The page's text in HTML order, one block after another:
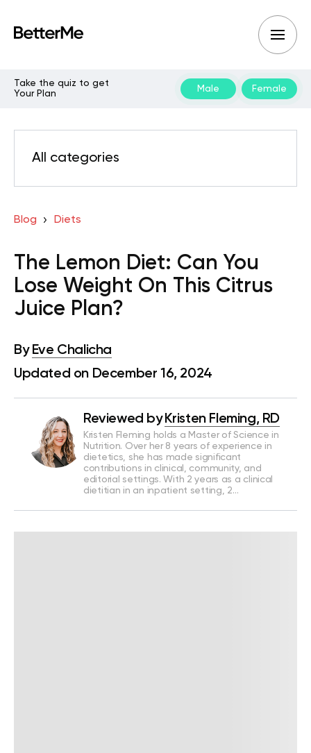
Take the quiz to get
Your Plan
Male Female
All categories
Blog Diets
The Lemon Diet: Can You
Lose Weight On This Citrus
Juice Plan?
By Eve Chalicha
Updated on December 16, 2024
Reviewed by Kristen Fleming, RD
Kristen Fleming holds a Master of Science in
Nutrition. Over her 8 years of experience in
dietetics, she has made significant
contributions in clinical, community, and
editorial settings. With 2 years as a clinical
dietitian in an inpatient setting, 2…